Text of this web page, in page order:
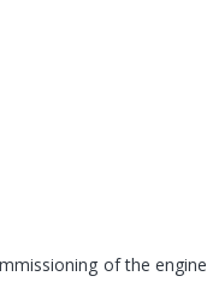
of the engine